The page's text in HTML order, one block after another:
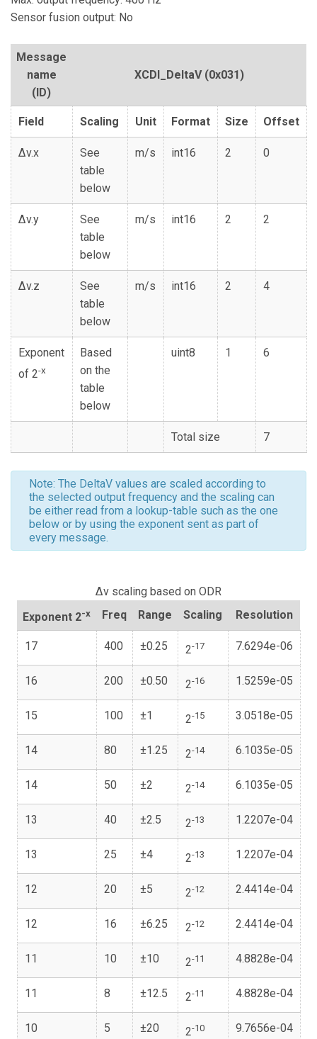
Sensor fusion output: No
Message
name
(ID)
XCDI_DeltaV (0x031)
Field Scaling Unit Format Size Offset
Δv.x
See
table
below
m/s int16 2 0
Δv.y
See
table
below
m/s int16 2 2
Δv.z
See
table
below
m/s int16 2 4
Exponent
of 2-x
Based
on the
table
below
uint8 1 6
Total size 7
Note: The DeltaV values are scaled according to
the selected output frequency and the scaling can
be either read from a lookup-table such as the one
below or by using the exponent sent as part of
every message.
Δv scaling based on ODR
Exponent 2-x Freq Range Scaling Resolution
17 400 ±0.25 2-17 7.6294e-06
16 200 ±0.50 2-16 1.5259e-05
15 100 ±1 2-15 3.0518e-05
14 80 ±1.25 2-14 6.1035e-05
14 50 ±2 2-14 6.1035e-05
13 40 ±2.5 2-13 1.2207e-04
13 25 ±4 2-13 1.2207e-04
12 20 ±5 2-12 2.4414e-04
12 16 ±6.25 2-12 2.4414e-04
11 10 ±10 2-11 4.8828e-04
11 8 ±12.5 2-11 4.8828e-04
10 5 ±20 2-10 9.7656e-04